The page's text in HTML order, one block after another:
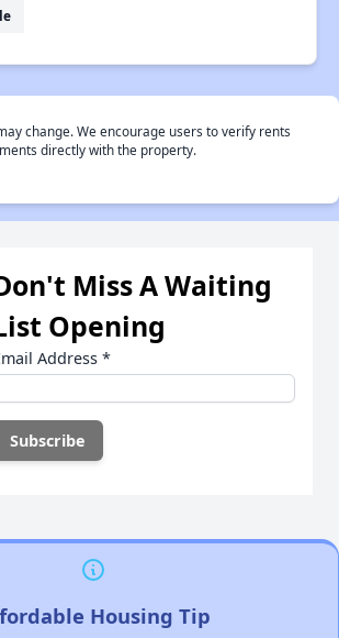
change. We encourage users to verify rents
directly with the property.
Miss A Waiting
Opening
Address *
Housing Tip